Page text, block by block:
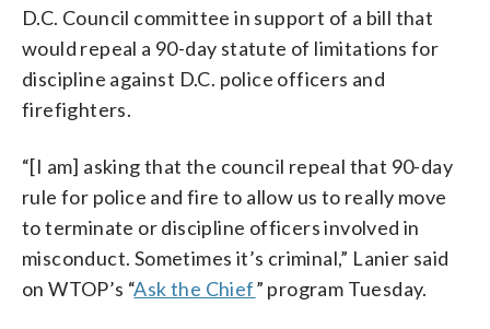
D.C. Council committee in support of a bill that
would repeal a 90-day statute of limitations for
discipline against D.C. police officers and
firefighters.
“[I am] asking that the council repeal that 90-day
rule for police and fire to allow us to really move
to terminate or discipline officers involved in
misconduct. Sometimes it’s criminal,” Lanier said
on WTOP’s “Ask the Chief” program Tuesday.